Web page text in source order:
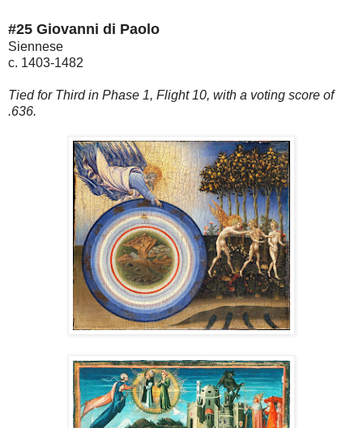
#25 Giovanni di Paolo
Siennese
c. 1403-1482
Tied for Third in Phase 1, Flight 10, with a voting score of
.636.